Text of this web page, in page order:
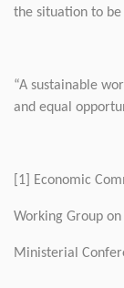
the situation to
“A sustainable
and equal
[1] Economic
Working Group
Ministerial